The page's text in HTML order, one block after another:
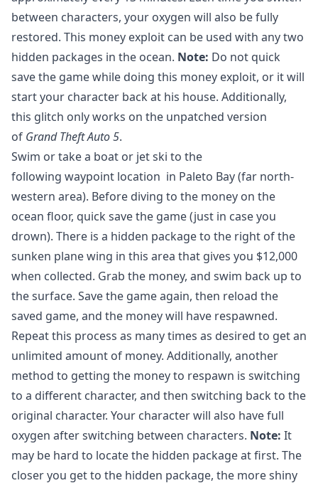
between characters, your oxygen will also be fully
restored. This money exploit can be used with any two
hidden packages in the ocean. Note: Do not quick
save the game while doing this money exploit, or it will
start your character back at his house. Additionally,
this glitch only works on the unpatched version
of Grand Theft Auto 5.
Swim or take a boat or jet ski to the
following waypoint location in Paleto Bay (far north-
western area). Before diving to the money on the
ocean floor, quick save the game (just in case you
drown). There is a hidden package to the right of the
sunken plane wing in this area that gives you $12,000
when collected. Grab the money, and swim back up to
the surface. Save the game again, then reload the
saved game, and the money will have respawned.
Repeat this process as many times as desired to get an
unlimited amount of money. Additionally, another
method to getting the money to respawn is switching
to a different character, and then switching back to the
original character. Your character will also have full
oxygen after switching between characters. Note: It
may be hard to locate the hidden package at first. The
closer you get to the hidden package, the more shiny